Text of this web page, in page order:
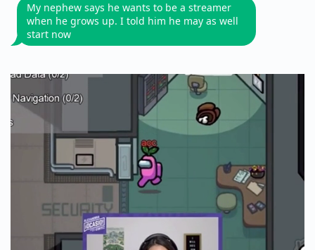
My nephew says he wants to be a streamer
when he grows up. I told him he may as well
start now